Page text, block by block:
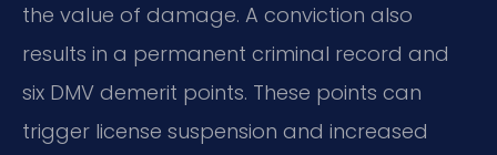
the value of damage. A conviction also
results in a permanent criminal record and
six DMV demerit points. These points can
trigger license suspension and increased